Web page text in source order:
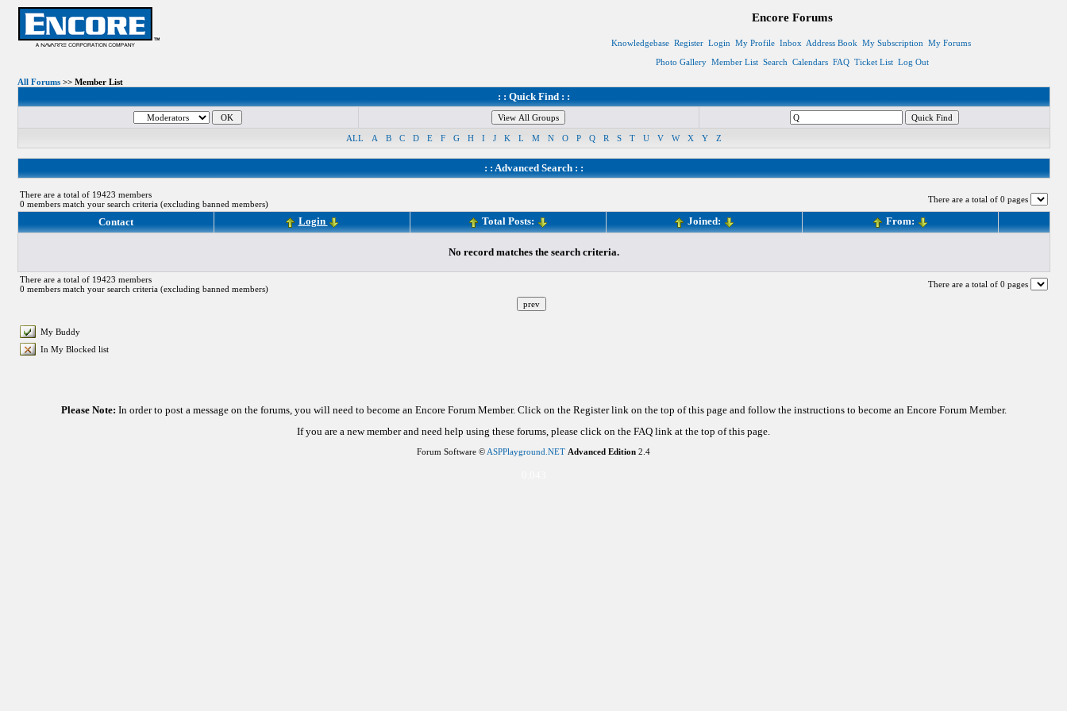
Encore Forums
Knowledgebase Register Login My Profile Inbox Address Book My Subscription My Forums
Photo Gallery Member List Search Calendars FAQ Ticket List Log Out
All Forums>> Member List
: : Quick Find : :
ALL A B C D E F G H I J K L M N O P Q R S T U V W X Y Z
: : Advanced Search: :
There are a total of 19423 members
0 members match your search criteria (excluding banned members)
There are a total of 0 pages
Contact Login Total Posts: Joined: From:
No record matches the search criteria.
There are a total of 19423 members
0 members match your search criteria (excluding banned members)
There are a total of 0 pages
My Buddy
In My Blocked list
Please Note: In order to post a message on the forums, you will need to become an Encore Forum Member. Click on the Register link on the top of this page and follow the instructions to become an Encore Forum Member.
If you are a new member and need help using these forums, please click on the FAQ link at the top of this page.
Forum Software © ASPPlayground.NET Advanced Edition 2.4